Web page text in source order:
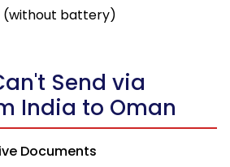
(without battery)
Send via
India to Oman
Documents